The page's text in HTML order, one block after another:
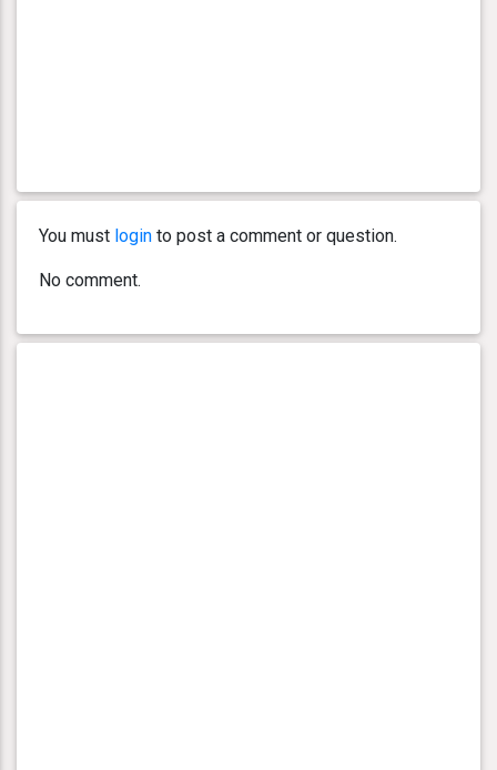
You must login to post a comment or question.
No comment.